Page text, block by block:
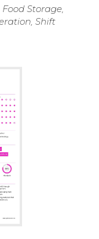
Storage,
Shift